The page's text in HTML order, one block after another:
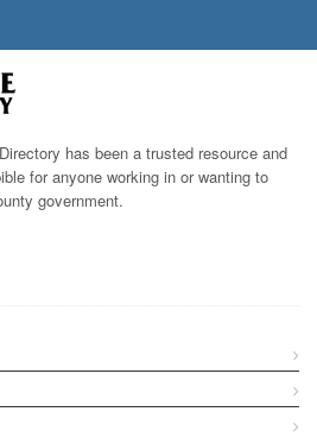
has been a trusted resource and
for anyone working in or wanting to
government.